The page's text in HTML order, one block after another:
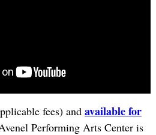
fees) and available for
Performing Arts Center is